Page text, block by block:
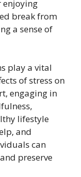
enjoying
break from
a sense of
play a vital
of stress on
engaging in
lifestyle
and
can
preserve